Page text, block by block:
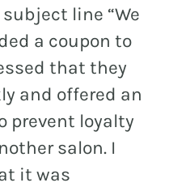
line “We
a coupon to
that they
and offered an
prevent loyalty
salon. I
it was